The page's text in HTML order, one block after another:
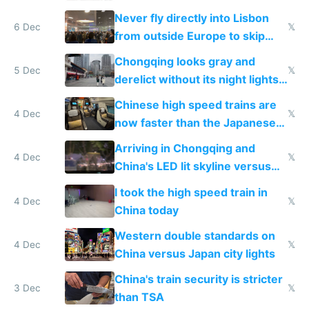
6 Dec
Never fly directly into Lisbon
from outside Europe to skip
immigration
𝕏
5 Dec
Chongqing looks gray and
derelict without its night lights
and needs better maintenance
𝕏
4 Dec
Chinese high speed trains are
now faster than the Japanese
Shinkansen
𝕏
4 Dec
Arriving in Chongqing and
China's LED lit skyline versus
Europe saving energy
𝕏
4 Dec
I took the high speed train in
China today
𝕏
4 Dec
Western double standards on
China versus Japan city lights
𝕏
3 Dec
China's train security is stricter
than TSA
𝕏